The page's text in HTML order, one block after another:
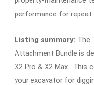
performance for repeat
Listing summary: The
Attachment Bundle is
X2 Pro & X2 Max . This
your excavator for